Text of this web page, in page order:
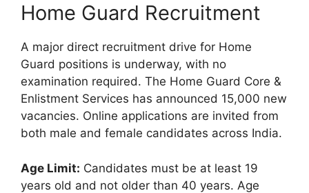
Home Guard Recruitment
A major direct recruitment drive for Home
Guard positions is underway, with no
examination required. The Home Guard Core &
Enlistment Services has announced 15,000 new
vacancies. Online applications are invited from
both male and female candidates across India.
Age Limit: Candidates must be at least 19
years old and not older than 40 years. Age